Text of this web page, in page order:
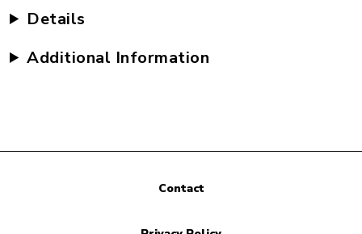
Details
Additional Information
Contact